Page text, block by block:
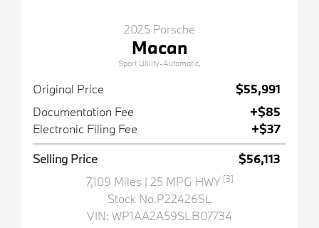
2025 Porsche
Macan
Sport Utility-Automatic.
Original Price
$55,991
Documentation Fee
+$85
Electronic Filing Fee
+$37
Selling Price
$56,113
7,109 Miles | 25 MPG HWY [3]
Stock No.P22426SL
VIN: WP1AA2A59SLB07734